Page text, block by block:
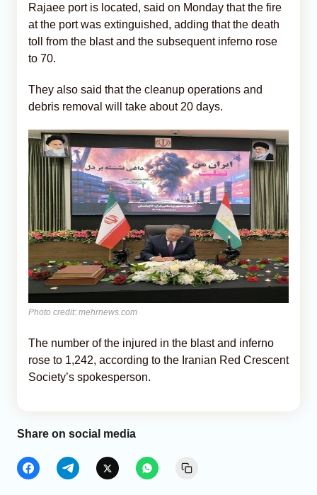
Rajaee port is located, said on Monday that the fire
at the port was extinguished, adding that the death
toll from the blast and the subsequent inferno rose
to 70.
They also said that the cleanup operations and
debris removal will take about 20 days.
Photo credit: mehrnews.com
The number of the injured in the blast and inferno
rose to 1,242, according to the Iranian Red Crescent
Society’s spokesperson.
Share on social media